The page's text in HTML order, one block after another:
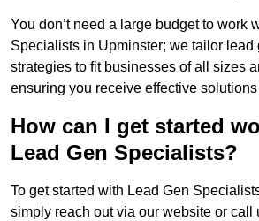
You don’t need a large budget to work
Specialists in Upminster; we tailor lead
strategies to fit businesses of all sizes
ensuring you receive effective
How can I get started
Lead Gen Specialists?
To get started with Lead Gen
simply reach out via our website or call